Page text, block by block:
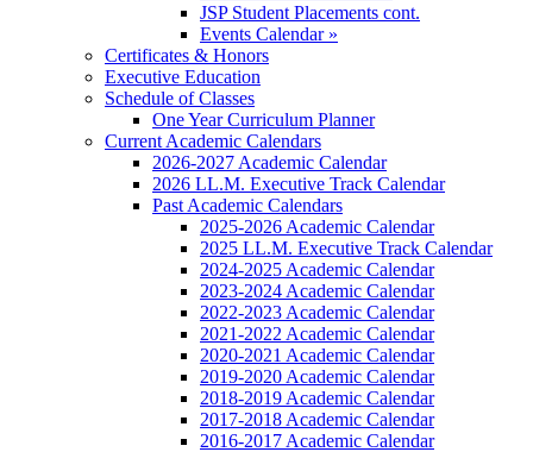
JSP Student Placements cont.
Events Calendar »
Certificates & Honors
Executive Education
Schedule of Classes
One Year Curriculum Planner
Current Academic Calendars
2026-2027 Academic Calendar
2026 LL.M. Executive Track Calendar
Past Academic Calendars
2025-2026 Academic Calendar
2025 LL.M. Executive Track Calendar
2024-2025 Academic Calendar
2023-2024 Academic Calendar
2022-2023 Academic Calendar
2021-2022 Academic Calendar
2020-2021 Academic Calendar
2019-2020 Academic Calendar
2018-2019 Academic Calendar
2017-2018 Academic Calendar
2016-2017 Academic Calendar